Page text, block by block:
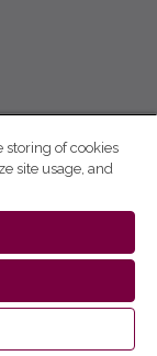
storing of cookies
site usage, and